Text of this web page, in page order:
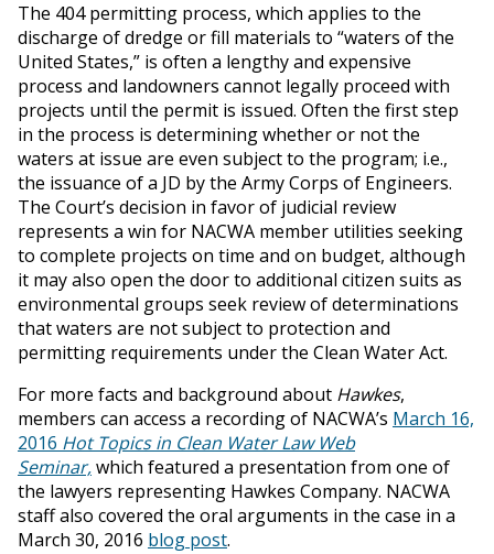
The 404 permitting process, which applies to the
discharge of dredge or fill materials to “waters of the
United States,” is often a lengthy and expensive
process and landowners cannot legally proceed with
projects until the permit is issued. Often the first step
in the process is determining whether or not the
waters at issue are even subject to the program; i.e.,
the issuance of a JD by the Army Corps of Engineers.
The Court’s decision in favor of judicial review
represents a win for NACWA member utilities seeking
to complete projects on time and on budget, although
it may also open the door to additional citizen suits as
environmental groups seek review of determinations
that waters are not subject to protection and
permitting requirements under the Clean Water Act.
For more facts and background about Hawkes,
members can access a recording of NACWA’s March 16,
2016 Hot Topics in Clean Water Law Web
Seminar,which featured a presentation from one of
the lawyers representing Hawkes Company. NACWA
staff also covered the oral arguments in the case in a
March 30, 2016 blog post.